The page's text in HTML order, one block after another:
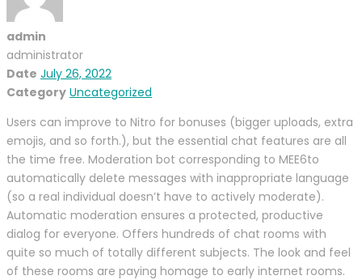
admin
administrator
Date July 26, 2022
Category Uncategorized
Users can improve to Nitro for bonuses (bigger uploads, extra
emojis, and so forth.), but the essential chat features are all
the time free. Moderation bot corresponding to MEE6to
automatically delete messages with inappropriate language
(so a real individual doesn’t have to actively moderate).
Automatic moderation ensures a protected, productive
dialog for everyone. Offers hundreds of chat rooms with
quite so much of totally different subjects. The look and feel
of these rooms are paying homage to early internet rooms.